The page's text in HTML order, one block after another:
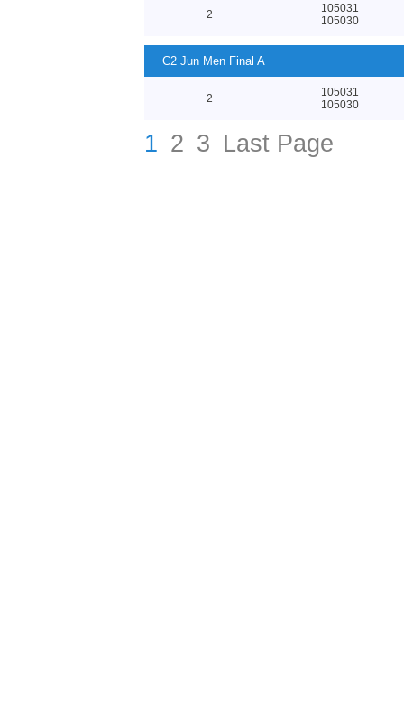
2
105031
105030
C2 Jun Men Final A
2
105031
105030
1 2 3 Last Page